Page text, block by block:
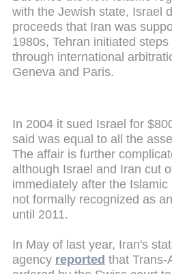
with the Jewish state, Israel
proceeds that Iran was
1980s, Tehran initiated
through international
Geneva and Paris.
In 2004 it sued Israel for
said was equal to all the
The affair is further
although Israel and Iran cut
immediately after the
not formally recognized as
until 2011.
In May of last year, Iran's
agency reported that Trans-